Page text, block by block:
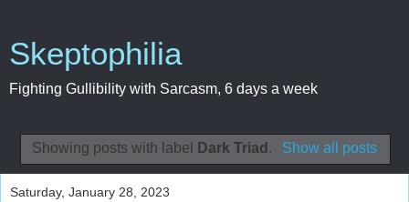
Skeptophilia
Fighting Gullibility with Sarcasm, 6 days a week
Showing posts with label Dark Triad . Show all posts
Saturday, January 28, 2023